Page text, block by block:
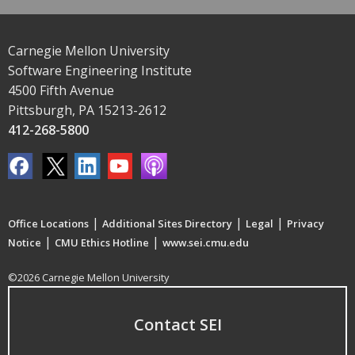
Carnegie Mellon University
Software Engineering Institute
4500 Fifth Avenue
Pittsburgh, PA 15213-2612
412-268-5800
Office Locations | Additional Sites Directory | Legal | Privacy
Notice | CMU Ethics Hotline | www.sei.cmu.edu
©2026 Carnegie Mellon University
Contact SEI